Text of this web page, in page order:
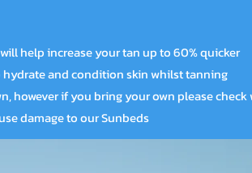
help increase your tan up to 60% quicker
and condition skin whilst tanning
however if you bring your own please
damage to our Sunbeds